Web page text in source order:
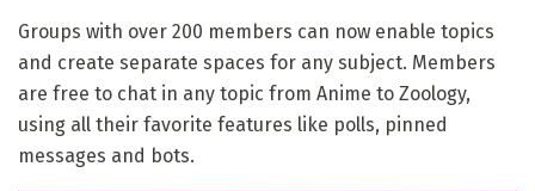
Groups with over 200 members can now enable topics
and create separate spaces for any subject. Members
are free to chat in any topic from Anime to Zoology,
using all their favorite features like polls, pinned
messages and bots.